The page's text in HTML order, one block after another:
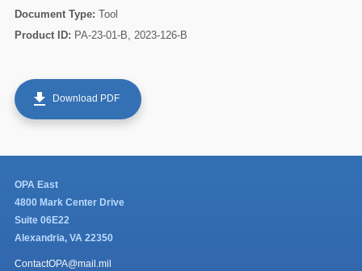
Document Type: Tool
Product ID: PA-23-01-B, 2023-126-B
get_app Download PDF
OPA East
4800 Mark Center Drive
Suite 06E22
Alexandria, VA 22350
ContactOPA@mail.mil